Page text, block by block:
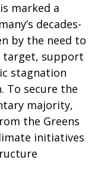
marked a
decades-
by the need to
target, support
stagnation
To secure the
majority,
the Greens
initiatives